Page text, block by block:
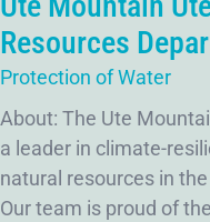
Resources
Protection of Water
About: The Ute
a leader in climate-
natural resources in
Our team is proud of